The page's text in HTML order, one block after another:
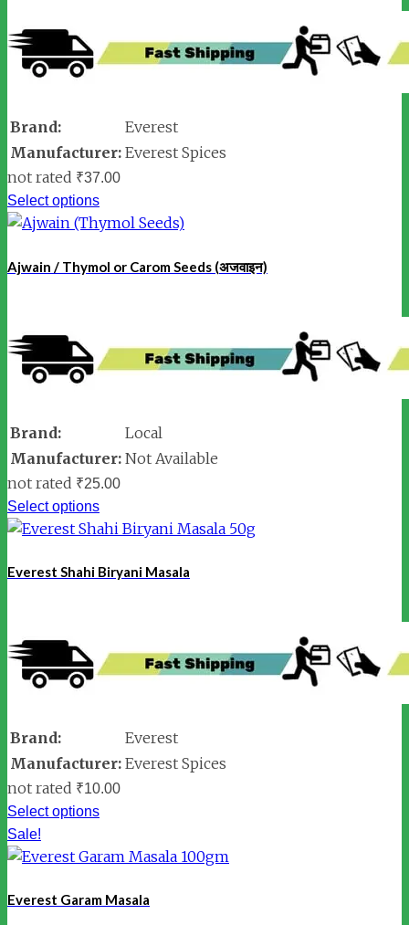
Brand:
Everest
Manufacturer: Everest Spices
not rated ₹37.00
Select options
Ajwain / Thymol or Carom Seeds (अजवाइन)
Brand:
Local
Manufacturer: Not Available
not rated ₹25.00
Select options
Everest Shahi Biryani Masala
Brand:
Everest
Manufacturer: Everest Spices
not rated ₹10.00
Select options
Sale!
Everest Garam Masala